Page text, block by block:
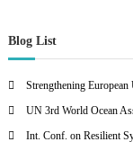
Blog List
Strengthening European
UN 3rd World Ocean
Int. Conf. on Resilient